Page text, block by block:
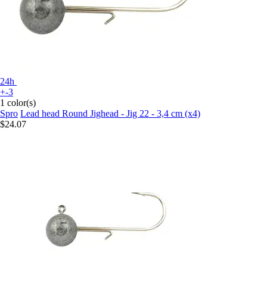
24h
+-3
1 color(s)
Spro Lead head Round Jighead - Jig 22 - 3,4 cm (x4)
$24.07